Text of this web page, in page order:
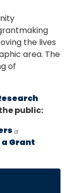
the lives
area. The
of
public:
Grant